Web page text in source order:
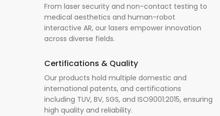
From laser security and non-contact testing to
medical aesthetics and human-robot
interactive AR, our lasers empower innovation
across diverse fields.
Certifications & Quality
Our products hold multiple domestic and
international patents, and certifications
including TUV, BV, SGS, and ISO9001:2015, ensuring
high quality and reliability.